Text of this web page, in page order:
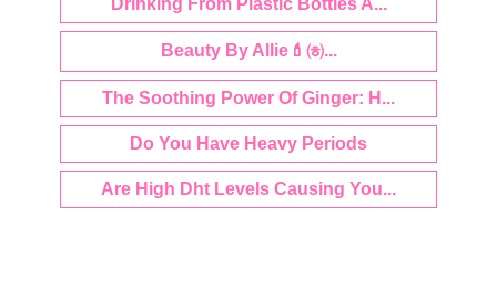
Drinking From Plastic Bottles A...
Beauty By Allie💄㈍...
The Soothing Power Of Ginger: H...
Do You Have Heavy Periods
Are High Dht Levels Causing You...